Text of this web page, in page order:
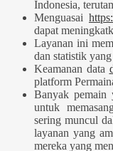
Indonesia,
Menguasai
dapat
Layanan ini
dan statistik yang
Keamanan data
platform
Banyak pemain
untuk
sering muncul
layanan yang
mereka yang